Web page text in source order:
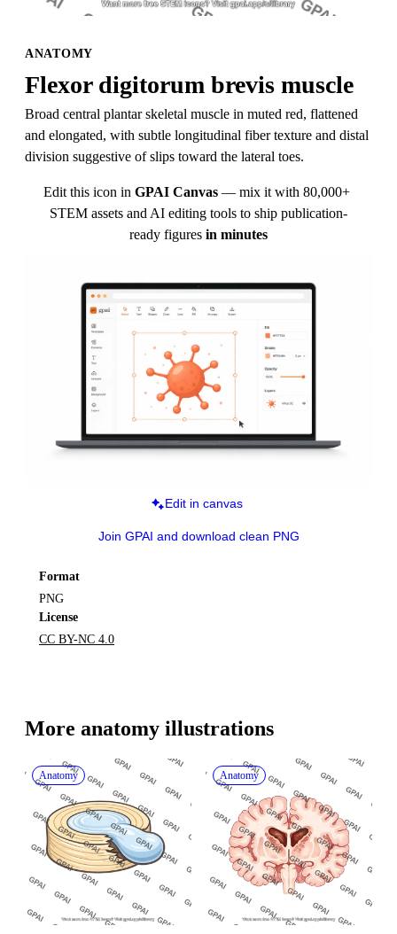
ANATOMY
Flexor digitorum brevis muscle
Broad central plantar skeletal muscle in muted red, flattened
and elongated, with subtle longitudinal fiber texture and distal
division suggestive of slips toward the lateral toes.
Edit this icon in GPAI Canvas — mix it with 80,000+
STEM assets and AI editing tools to ship publication-
ready figures in minutes
Edit in canvas
Join GPAI and download clean PNG
Format
PNG
License
CC BY-NC 4.0
More anatomy illustrations
Anatomy Anatomy